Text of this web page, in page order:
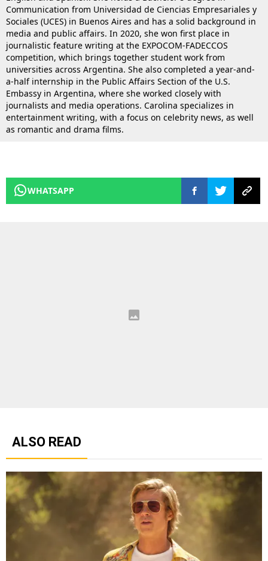
Communication from Universidad de Ciencias Empresariales y
Sociales (UCES) in Buenos Aires and has a solid background in
media and public affairs. In 2020, she won first place in
journalistic feature writing at the EXPOCOM-FADECCOS
competition, which brings together student work from
universities across Argentina. She also completed a year-and-
a-half internship in the Public Affairs Section of the U.S.
Embassy in Argentina, where she worked closely with
journalists and media operations. Carolina specializes in
entertainment writing, with a focus on celebrity news, as well
as romantic and drama films.
WHATSAPP
ALSO READ